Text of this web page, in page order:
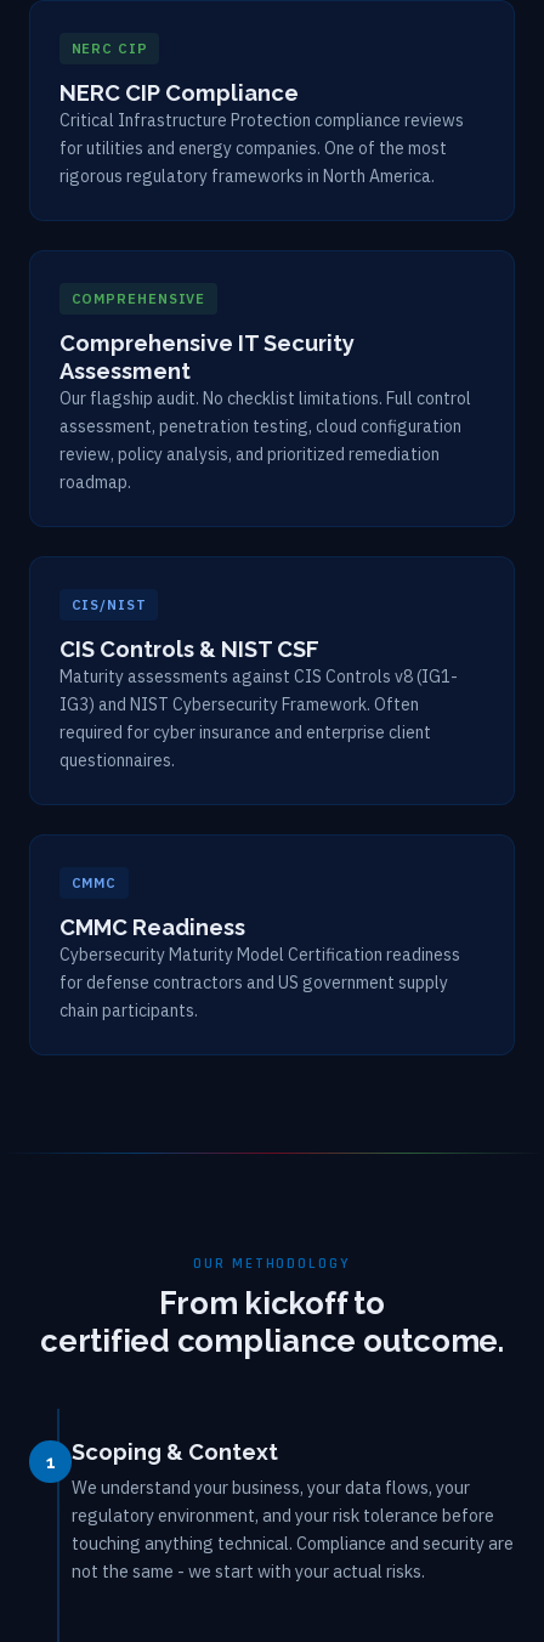
NERC CIP
NERC CIP Compliance
Critical Infrastructure Protection compliance reviews
for utilities and energy companies. One of the most
rigorous regulatory frameworks in North America.
COMPREHENSIVE
Comprehensive IT Security
Assessment
Our flagship audit. No checklist limitations. Full control
assessment, penetration testing, cloud configuration
review, policy analysis, and prioritized remediation
roadmap.
CIS/NIST
CIS Controls & NIST CSF
Maturity assessments against CIS Controls v8 (IG1-
IG3) and NIST Cybersecurity Framework. Often
required for cyber insurance and enterprise client
questionnaires.
CMMC
CMMC Readiness
Cybersecurity Maturity Model Certification readiness
for defense contractors and US government supply
chain participants.
OUR METHODOLOGY
From kickoff to
certified compliance outcome.
1 Scoping & Context
We understand your business, your data flows, your
regulatory environment, and your risk tolerance before
touching anything technical. Compliance and security are
not the same - we start with your actual risks.